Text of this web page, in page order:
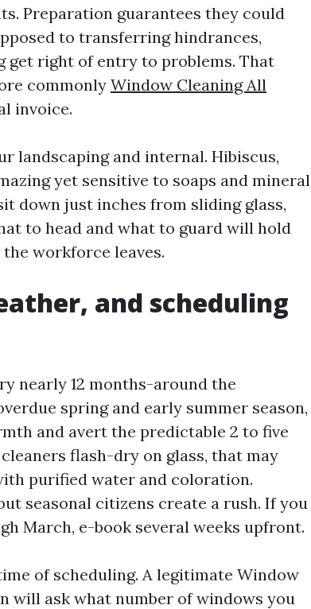
Preparation guarantees they could
to transferring hindrances,
get right of entry to problems. That
commonly Window Cleaning All
invoice.
landscaping and internal. Hibiscus,
yet sensitive to soaps and mineral
down just inches from sliding glass,
to head and what to guard will hold
workforce leaves.
and scheduling
nearly 12 months-around the
spring and early summer season,
and avert the predictable 2 to five
flash-dry on glass, that may
purified water and coloration.
seasonal citizens create a rush. If you
March, e-book several weeks upfront.
of scheduling. A legitimate Window
will ask what number of windows you